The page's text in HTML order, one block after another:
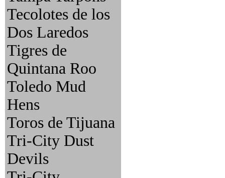
Tecolotes de los
Dos Laredos
Tigres de
Quintana Roo
Toledo Mud
Hens
Toros de Tijuana
Tri-City Dust
Devils